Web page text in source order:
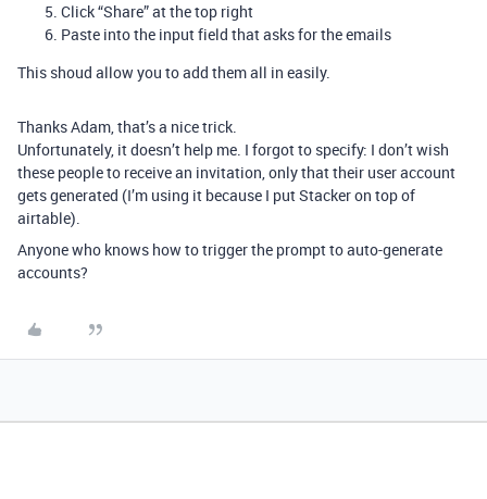
Click “Share” at the top right
Paste into the input field that asks for the emails
This shoud allow you to add them all in easily.
Thanks Adam, that’s a nice trick.
Unfortunately, it doesn’t help me. I forgot to specify: I don’t wish
these people to receive an invitation, only that their user account
gets generated (I’m using it because I put Stacker on top of
airtable).
Anyone who knows how to trigger the prompt to auto-generate
accounts?